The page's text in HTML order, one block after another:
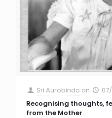
Sri Aurobindo on
Recognising thoughts,
from the Mother